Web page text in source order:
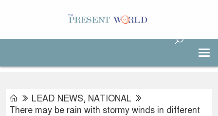
LEAD NEWS, NATIONAL
There may be rain with stormy winds in different